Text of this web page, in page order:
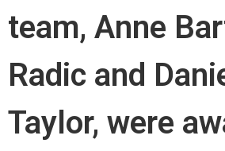
team, Anne
Radic and
Taylor, were